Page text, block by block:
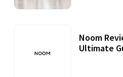
Noom
Ultimate